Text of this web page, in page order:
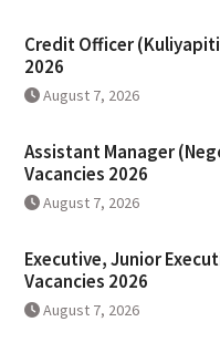
Credit Officer
2026
August 7, 2026
Assistant Manager
Vacancies 2026
August 7, 2026
Executive, Junior
Vacancies 2026
August 7, 2026